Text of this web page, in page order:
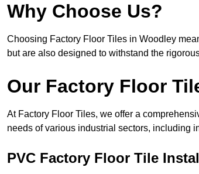
Why Choose Us?
Choosing Factory Floor Tiles in Woodley
but are also designed to withstand the
Our Factory Floor
At Factory Floor Tiles, we offer a
needs of various industrial sectors, including
PVC Factory Floor Tile